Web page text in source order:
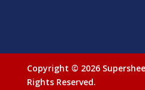
Copyright © 2026
Rights Reserved.